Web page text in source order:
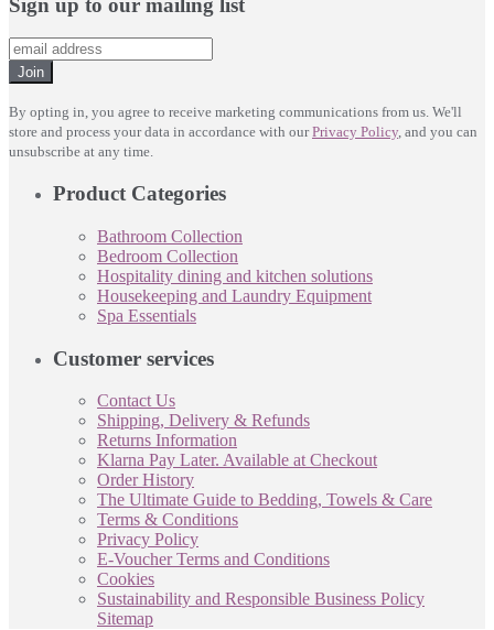
Sign up to our mailing list
Join
By opting in, you agree to receive marketing communications from us. We'll
store and process your data in accordance with ourPrivacy Policy, and you can
unsubscribe at any time.
Product Categories
Bathroom Collection
Bedroom Collection
Hospitality dining and kitchen solutions
Housekeeping and Laundry Equipment
Spa Essentials
Customer services
Contact Us
Shipping, Delivery & Refunds
Returns Information
Klarna Pay Later. Available at Checkout
Order History
The Ultimate Guide to Bedding, Towels & Care
Terms & Conditions
Privacy Policy
E-Voucher Terms and Conditions
Cookies
Sustainability and Responsible Business Policy
Sitemap